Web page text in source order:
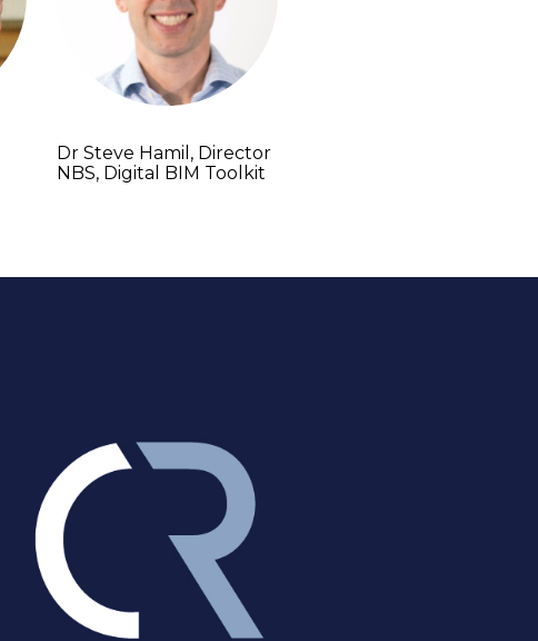
Dr Steve Hamil, Director
NBS, Digital BIM Toolkit